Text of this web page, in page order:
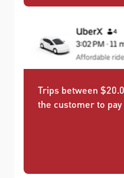
Trips between
the customer to